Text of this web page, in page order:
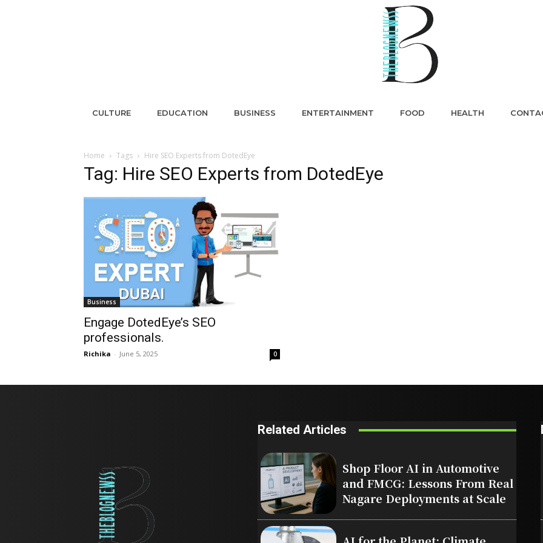
CULTURE EDUCATION BUSINESS ENTERTAINMENT FOOD HEALTH
Home Tags Hire SEO Experts from DotedEye
Tag: Hire SEO Experts from DotedEye
Business
Engage DotedEye’s SEO
professionals.
Richika - June 5, 2025 0
Related Articles
Shop Floor AI in Automotive
and FMCG: Lessons From Real
Nagare Deployments at Scale